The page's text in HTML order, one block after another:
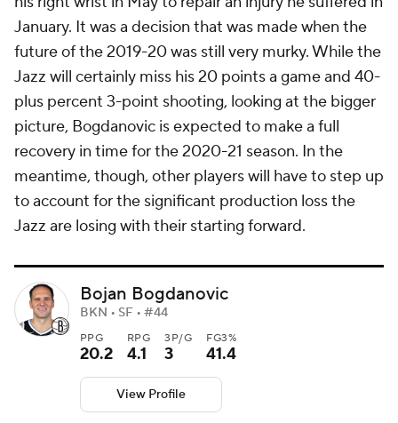
January. It was a decision that was made when the
future of the 2019-20 was still very murky. While the
Jazz will certainly miss his 20 points a game and 40-
plus percent 3-point shooting, looking at the bigger
picture, Bogdanovic is expected to make a full
recovery in time for the 2020-21 season. In the
meantime, though, other players will have to step up
to account for the significant production loss the
Jazz are losing with their starting forward.
Bojan Bogdanovic
BKN • SF • #44
PPG
20.2
RPG
4.1
3P/G
3
FG3%
41.4
View Profile